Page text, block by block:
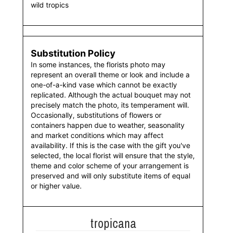
wild tropics
Substitution Policy
In some instances, the florists photo may
represent an overall theme or look and include a
one-of-a-kind vase which cannot be exactly
replicated. Although the actual bouquet may not
precisely match the photo, its temperament will.
Occasionally, substitutions of flowers or
containers happen due to weather, seasonality
and market conditions which may affect
availability. If this is the case with the gift you've
selected, the local florist will ensure that the style,
theme and color scheme of your arrangement is
preserved and will only substitute items of equal
or higher value.
tropicana